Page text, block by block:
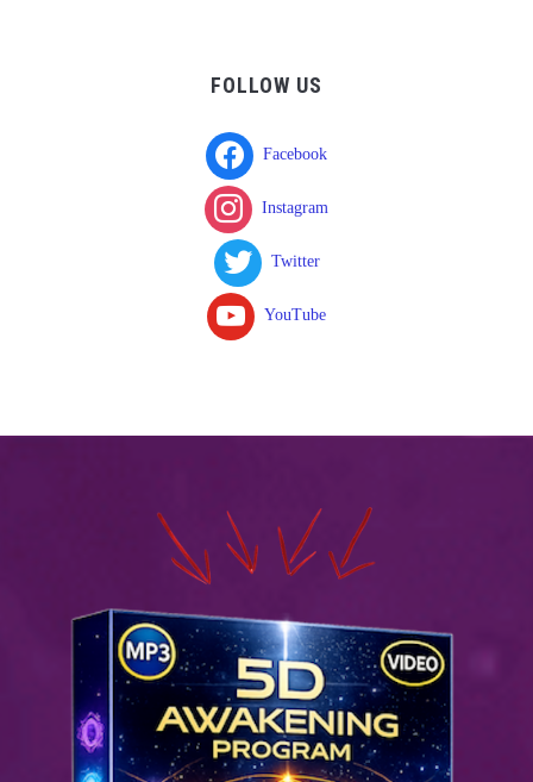
FOLLOW US
Facebook
Instagram
Twitter
YouTube